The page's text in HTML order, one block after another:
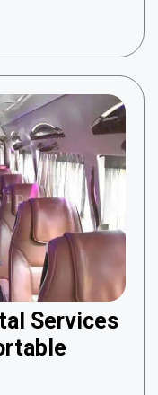
Services